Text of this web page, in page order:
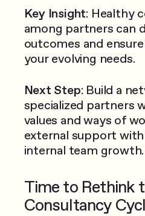
Key Insight: Healthy
among partners can
outcomes and
your evolving needs.
Next Step: Build a
specialized partners
values and ways of
external support
internal team growth.
Time to Rethink
Consultancy